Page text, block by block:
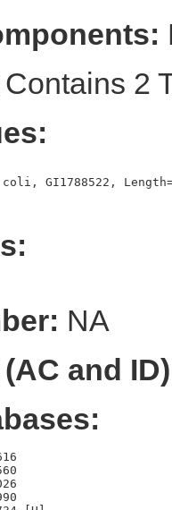
Contains 2
NA
and